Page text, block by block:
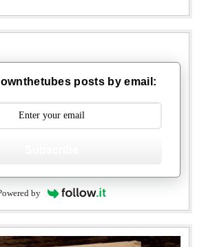
posts by email:
by